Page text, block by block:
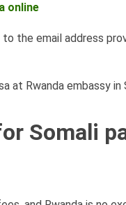
online
the email address
at Rwanda embassy in
Somali